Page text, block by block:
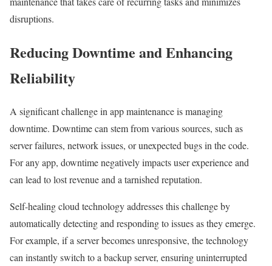
disruptions.
Reducing Downtime and Enhancing
Reliability
A significant challenge in app maintenance is managing
downtime. Downtime can stem from various sources, such as
server failures, network issues, or unexpected bugs in the code.
For any app, downtime negatively impacts user experience and
can lead to lost revenue and a tarnished reputation.
Self-healing cloud technology addresses this challenge by
automatically detecting and responding to issues as they emerge.
For example, if a server becomes unresponsive, the technology
can instantly switch to a backup server, ensuring uninterrupted